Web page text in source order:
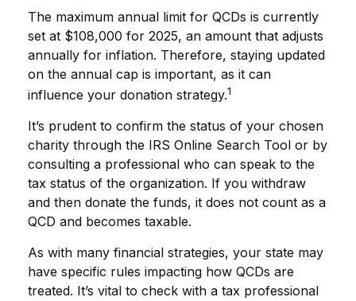
The maximum annual limit for QCDs is currently
set at $108,000 for 2025, an amount that adjusts
annually for inflation. Therefore, staying updated
on the annual cap is important, as it can
influence your donation strategy.1
It’s prudent to confirm the status of your chosen
charity through the IRS Online Search Tool or by
consulting a professional who can speak to the
tax status of the organization. If you withdraw
and then donate the funds, it does not count as a
QCD and becomes taxable.
As with many financial strategies, your state may
have specific rules impacting how QCDs are
treated. It’s vital to check with a tax professional